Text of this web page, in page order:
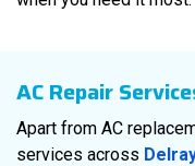
AC Repair
Apart from AC
services across